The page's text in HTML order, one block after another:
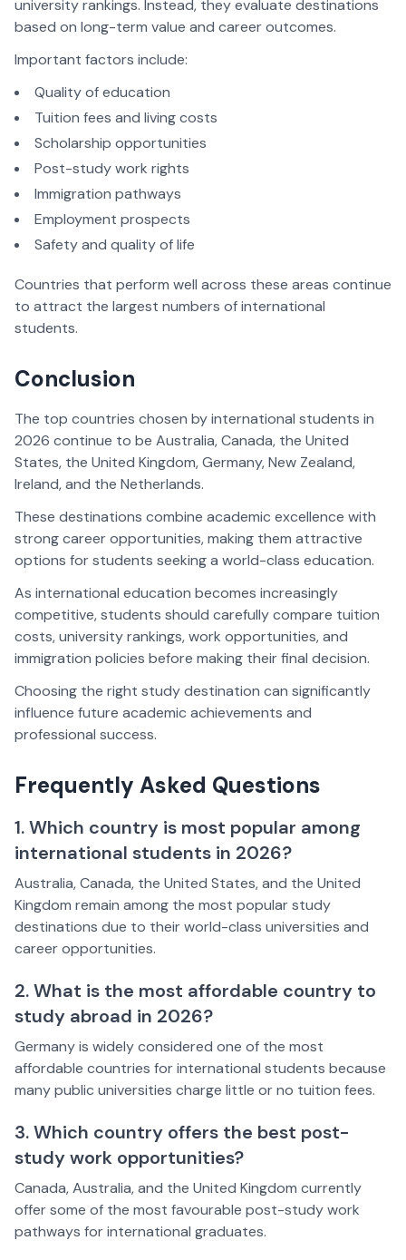
university rankings. Instead, they evaluate destinations
based on long-term value and career outcomes.
Important factors include:
Quality of education
Tuition fees and living costs
Scholarship opportunities
Post-study work rights
Immigration pathways
Employment prospects
Safety and quality of life
Countries that perform well across these areas continue
to attract the largest numbers of international
students.
Conclusion
The top countries chosen by international students in
2026 continue to be Australia, Canada, the United
States, the United Kingdom, Germany, New Zealand,
Ireland, and the Netherlands.
These destinations combine academic excellence with
strong career opportunities, making them attractive
options for students seeking a world-class education.
As international education becomes increasingly
competitive, students should carefully compare tuition
costs, university rankings, work opportunities, and
immigration policies before making their final decision.
Choosing the right study destination can significantly
influence future academic achievements and
professional success.
Frequently Asked Questions
1. Which country is most popular among
international students in 2026?
Australia, Canada, the United States, and the United
Kingdom remain among the most popular study
destinations due to their world-class universities and
career opportunities.
2. What is the most affordable country to
study abroad in 2026?
Germany is widely considered one of the most
affordable countries for international students because
many public universities charge little or no tuition fees.
3. Which country offers the best post-
study work opportunities?
Canada, Australia, and the United Kingdom currently
offer some of the most favourable post-study work
pathways for international graduates.